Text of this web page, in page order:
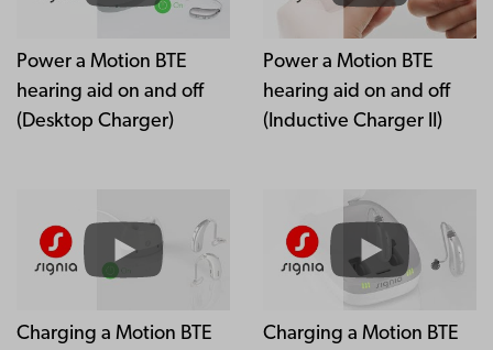
Power a Motion BTE
hearing aid on and off
(Desktop Charger)
Power a Motion BTE
hearing aid on and off
(Inductive Charger II)
Charging a Motion BTE
Charging a Motion BTE